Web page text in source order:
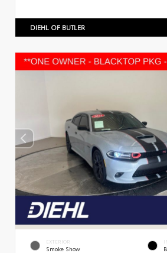
DIEHL OF BUTLER
EXTERIOR
Smoke Show